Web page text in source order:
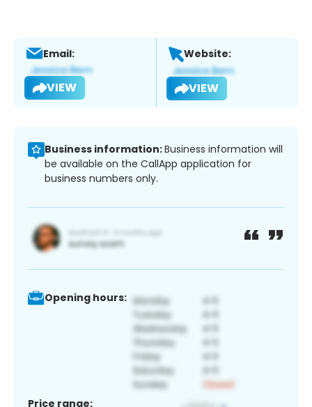
Email:
VIEW
Website:
VIEW
Business information:Business information will
be available on the CallApp application for
business numbers only.
Opening hours:
Price range: